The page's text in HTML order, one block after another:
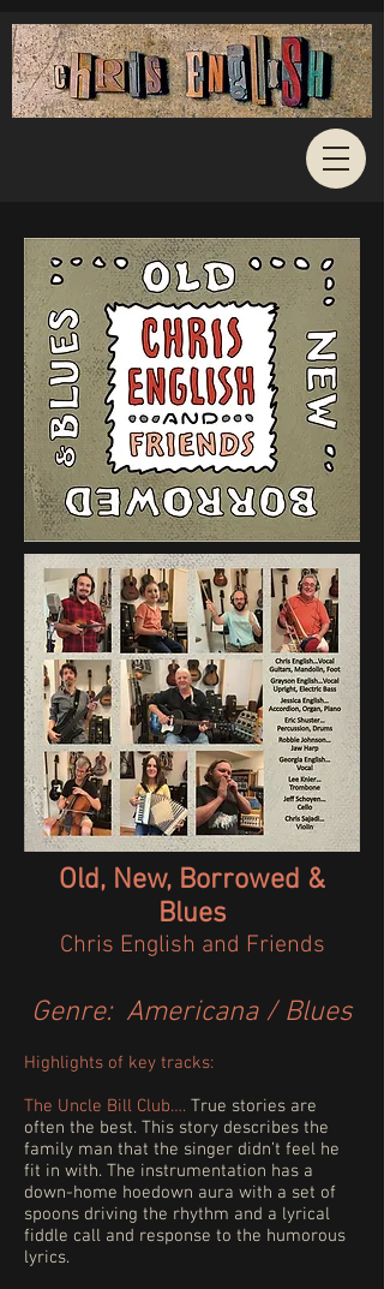
Old, New, Borrowed &
Blues
Chris English and Friends​​​​​
Genre: Americana / Blues
Highlights of key tracks:​
The Uncle Bill Club…. True stories are
often the best. This story describes the
family man that the singer didn’t feel he
fit in with. The instrumentation has a
down-home hoedown aura with a set of
spoons driving the rhythm and a lyrical
fiddle call and response to the humorous
lyrics.​